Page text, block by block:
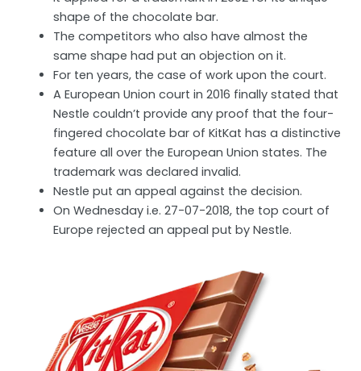
shape of the chocolate bar.
The competitors who also have almost the
same shape had put an objection on it.
For ten years, the case of work upon the court.
A European Union court in 2016 finally stated that
Nestle couldn’t provide any proof that the four-
fingered chocolate bar of KitKat has a distinctive
feature all over the European Union states. The
trademark was declared invalid.
Nestle put an appeal against the decision.
On Wednesday i.e. 27-07-2018, the top court of
Europe rejected an appeal put by Nestle.